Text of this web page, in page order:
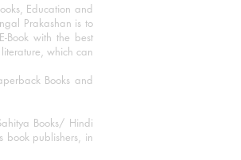
Education and
Prakashan is to
Book with the best
which can
Books and
Books/ Hindi
book publishers, in